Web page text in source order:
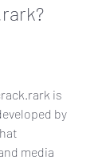
is
by
media